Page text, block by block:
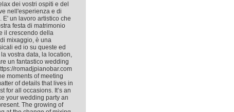
dei vostri ospiti e del
nell'esperienza e di
un lavoro artistico che
festa di matrimonio
il crescendo della
mixaggio, è una
ed io su queste ed
vostra data, la location,
un fantastico wedding
romadjpianobar.com
moments of meeting
of details that lives in
for all occasions. It’s an
your wedding party an
The growing of